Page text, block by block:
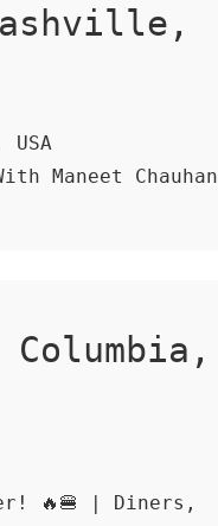
Maneet Chauhan
🔥🍔 | Diners,